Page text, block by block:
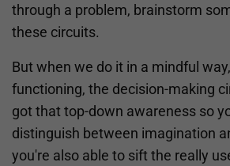
through a problem, brainstorm
these circuits.
But when we do it in a mindful
functioning, the decision-making
got that top-down awareness so
distinguish between imagination
you're also able to sift the really